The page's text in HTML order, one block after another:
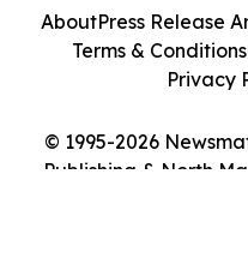
© 1995-2026
Publishing & North
AboutPress Release
Terms & Conditions
Privacy